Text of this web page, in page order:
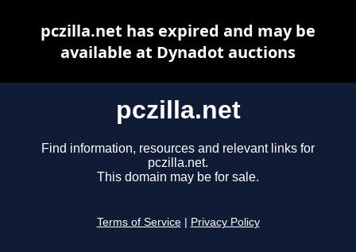
pczilla.net
Find information, resources and relevant links for
pczilla.net.
This domain may be for sale.
Terms of Service Privacy Policy
pczilla.net has expired and may be
available at Dynadot auctions